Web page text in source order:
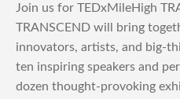
Join us for TEDxMileHigh
TRANSCEND will bring
innovators, artists, and big-
ten inspiring speakers and
dozen thought-provoking